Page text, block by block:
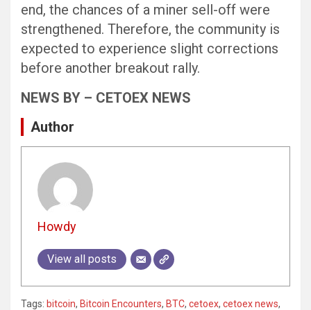
end, the chances of a miner sell-off were
strengthened. Therefore, the community is
expected to experience slight corrections
before another breakout rally.
NEWS BY – CETOEX NEWS
Author
Howdy
View all posts
Tags: bitcoin, Bitcoin Encounters, BTC, cetoex, cetoex news,